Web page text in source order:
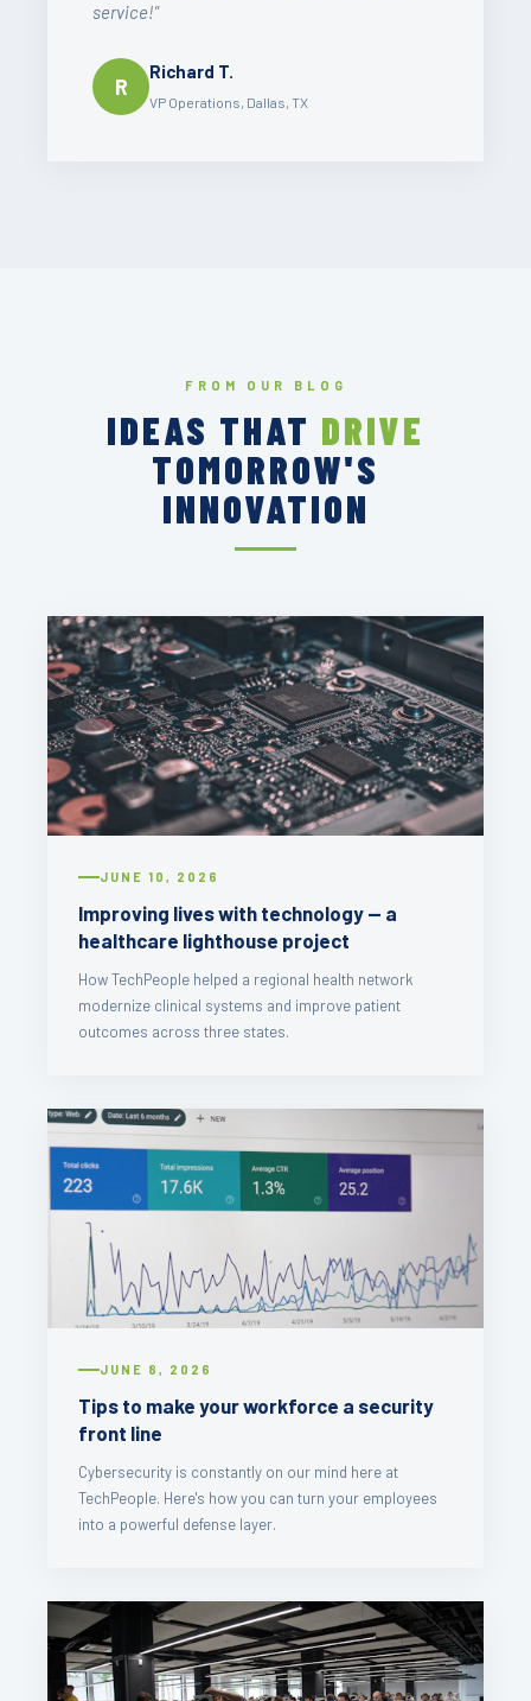
service!"
R
Richard T.
VP Operations, Dallas, TX
FROM OUR BLOG
IDEAS THAT DRIVE
TOMORROW'S
INNOVATION
JUNE 10, 2026
Improving lives with technology — a
healthcare lighthouse project
How TechPeople helped a regional health network
modernize clinical systems and improve patient
outcomes across three states.
JUNE 8, 2026
Tips to make your workforce a security
front line
Cybersecurity is constantly on our mind here at
TechPeople. Here's how you can turn your employees
into a powerful defense layer.